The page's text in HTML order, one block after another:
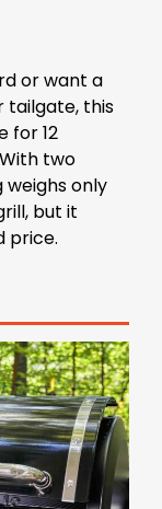
or want a
tailgate, this
for 12
two
weighs only
but it
price.